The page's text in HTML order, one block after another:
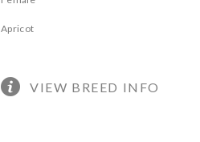
Apricot
VIEW BREED INFO